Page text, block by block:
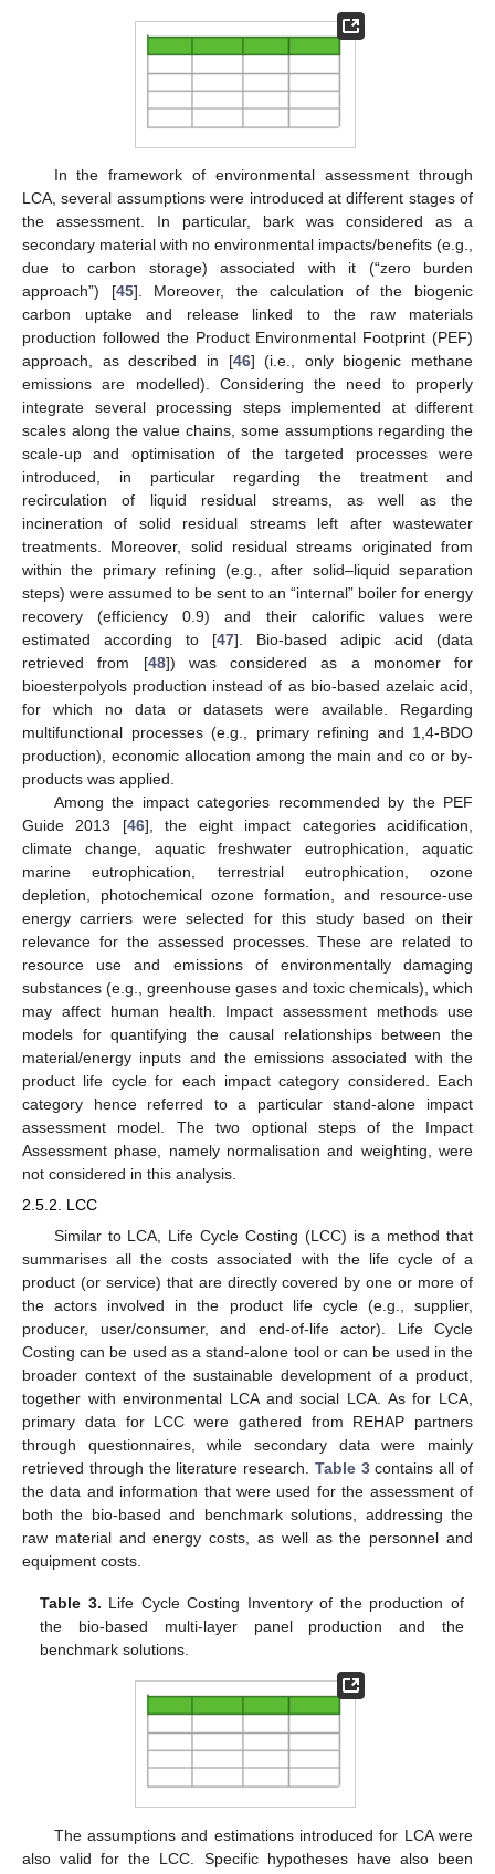
In the framework of environmental assessment through
LCA, several assumptions were introduced at different stages of
the assessment. In particular, bark was considered as a
secondary material with no environmental impacts/benefits (e.g.,
due to carbon storage) associated with it (“zero burden
approach”) [45]. Moreover, the calculation of the biogenic
carbon uptake and release linked to the raw materials
production followed the Product Environmental Footprint (PEF)
approach, as described in [46] (i.e., only biogenic methane
emissions are modelled). Considering the need to properly
integrate several processing steps implemented at different
scales along the value chains, some assumptions regarding the
scale-up and optimisation of the targeted processes were
introduced, in particular regarding the treatment and
recirculation of liquid residual streams, as well as the
incineration of solid residual streams left after wastewater
treatments. Moreover, solid residual streams originated from
within the primary refining (e.g., after solid–liquid separation
steps) were assumed to be sent to an “internal” boiler for energy
recovery (efficiency 0.9) and their calorific values were
estimated according to [47]. Bio-based adipic acid (data
retrieved from [48]) was considered as a monomer for
bioesterpolyols production instead of as bio-based azelaic acid,
for which no data or datasets were available. Regarding
multifunctional processes (e.g., primary refining and 1,4-BDO
production), economic allocation among the main and co or by-
products was applied.
Among the impact categories recommended by the PEF
Guide 2013 [46], the eight impact categories acidification,
climate change, aquatic freshwater eutrophication, aquatic
marine eutrophication, terrestrial eutrophication, ozone
depletion, photochemical ozone formation, and resource-use
energy carriers were selected for this study based on their
relevance for the assessed processes. These are related to
resource use and emissions of environmentally damaging
substances (e.g., greenhouse gases and toxic chemicals), which
may affect human health. Impact assessment methods use
models for quantifying the causal relationships between the
material/energy inputs and the emissions associated with the
product life cycle for each impact category considered. Each
category hence referred to a particular stand-alone impact
assessment model. The two optional steps of the Impact
Assessment phase, namely normalisation and weighting, were
not considered in this analysis.
2.5.2. LCC
Similar to LCA, Life Cycle Costing (LCC) is a method that
summarises all the costs associated with the life cycle of a
product (or service) that are directly covered by one or more of
the actors involved in the product life cycle (e.g., supplier,
producer, user/consumer, and end-of-life actor). Life Cycle
Costing can be used as a stand-alone tool or can be used in the
broader context of the sustainable development of a product,
together with environmental LCA and social LCA. As for LCA,
primary data for LCC were gathered from REHAP partners
through questionnaires, while secondary data were mainly
retrieved through the literature research. Table 3contains all of
the data and information that were used for the assessment of
both the bio-based and benchmark solutions, addressing the
raw material and energy costs, as well as the personnel and
equipment costs.
Table 3. Life Cycle Costing Inventory of the production of
the bio-based multi-layer panel production and the
benchmark solutions.
The assumptions and estimations introduced for LCA were
also valid for the LCC. Specific hypotheses have also been